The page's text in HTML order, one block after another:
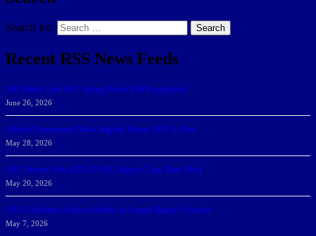
Search for: Search
Recent RSS News Feeds
166 Sharks Earn SSC Spring Honor Roll Recognition
June 26, 2026
Athletic Department Marks Highest Winter GPA To Date
May 28, 2026
NSU Women Win 2025-26 SSC Mayors’ Cup; Men Third
May 20, 2026
NSU Celebrates Student-Athletes at Annual Sharky’s Awards
May 7, 2026